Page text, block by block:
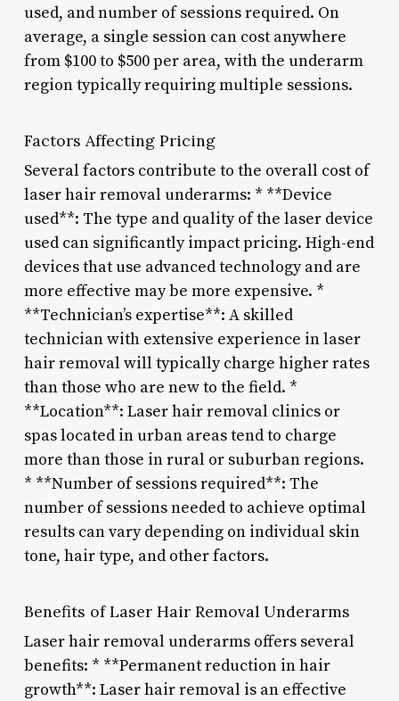
used, and number of sessions required. On
average, a single session can cost anywhere
from $100 to $500 per area, with the underarm
region typically requiring multiple sessions.
Factors Affecting Pricing
Several factors contribute to the overall cost of
laser hair removal underarms: * **Device
used**: The type and quality of the laser device
used can significantly impact pricing. High-end
devices that use advanced technology and are
more effective may be more expensive. *
**Technician’s expertise**: A skilled
technician with extensive experience in laser
hair removal will typically charge higher rates
than those who are new to the field. *
**Location**: Laser hair removal clinics or
spas located in urban areas tend to charge
more than those in rural or suburban regions.
* **Number of sessions required**: The
number of sessions needed to achieve optimal
results can vary depending on individual skin
tone, hair type, and other factors.
Benefits of Laser Hair Removal Underarms
Laser hair removal underarms offers several
benefits: * **Permanent reduction in hair
growth**: Laser hair removal is an effective